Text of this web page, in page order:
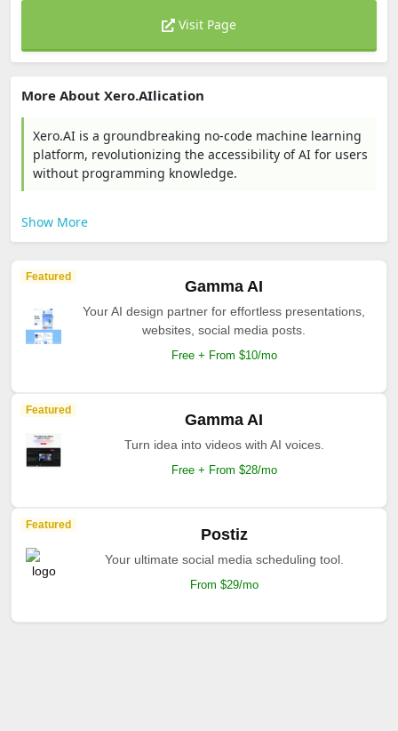
Visit Page
More About Xero.AIlication
Xero.AI is a groundbreaking no-code machine learning
platform, revolutionizing the accessibility of AI for users
without programming knowledge.
Show More
Featured
Gamma AI
Your AI design partner for effortless presentations,
websites, social media posts.
Free + From $10/mo
Featured
Gamma AI
Turn idea into videos with AI voices.
Free + From $28/mo
Featured
Postiz
Your ultimate social media scheduling tool.
From $29/mo